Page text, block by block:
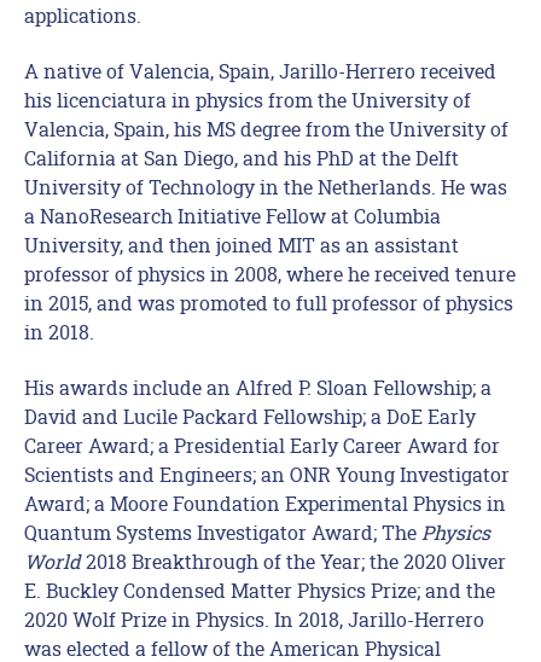
applications.
A native of Valencia, Spain, Jarillo-Herrero received
his licenciatura in physics from the University of
Valencia, Spain, his MS degree from the University of
California at San Diego, and his PhD at the Delft
University of Technology in the Netherlands. He was
a NanoResearch Initiative Fellow at Columbia
University, and then joined MIT as an assistant
professor of physics in 2008, where he received tenure
in 2015, and was promoted to full professor of physics
in 2018.
His awards include an Alfred P. Sloan Fellowship; a
David and Lucile Packard Fellowship; a DoE Early
Career Award; a Presidential Early Career Award for
Scientists and Engineers; an ONR Young Investigator
Award; a Moore Foundation Experimental Physics in
Quantum Systems Investigator Award; The Physics
World2018 Breakthrough of the Year; the 2020 Oliver
E. Buckley Condensed Matter Physics Prize; and the
2020 Wolf Prize in Physics. In 2018, Jarillo-Herrero
was elected a fellow of the American Physical